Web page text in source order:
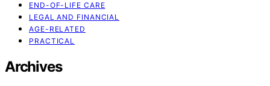
END-OF-LIFE CARE
LEGAL AND FINANCIAL
AGE-RELATED
PRACTICAL
Archives